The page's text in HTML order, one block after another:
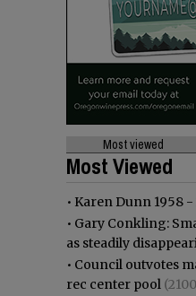
Most viewed
Most Viewed
• Karen Dunn 1958 -
• Gary Conkling:
as steadily
• Council outvotes
rec center pool